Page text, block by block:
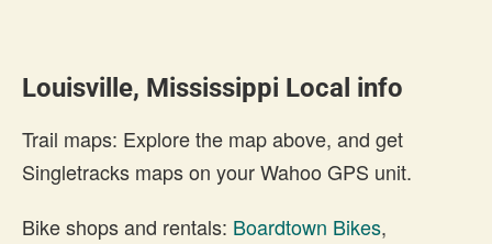
Louisville, Mississippi Local info
Trail maps: Explore the map above, and get
Singletracks maps on your Wahoo GPS unit.
Bike shops and rentals: Boardtown Bikes,